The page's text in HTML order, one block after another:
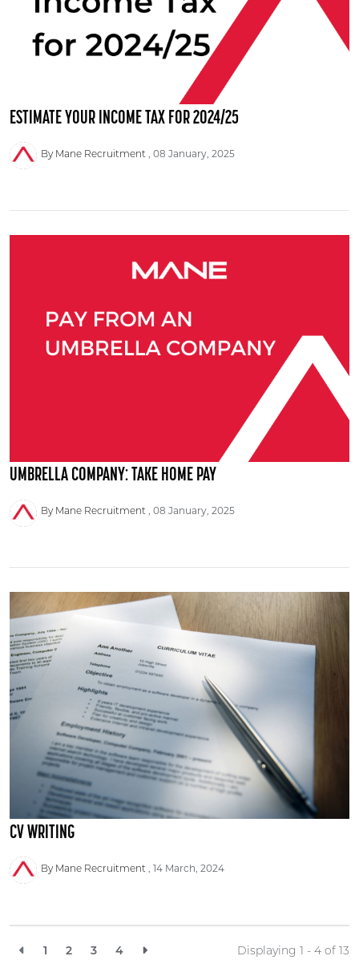
ESTIMATE YOUR INCOME TAX FOR 2024/25
By Mane Recruitment 08 January, 2025
UMBRELLA COMPANY: TAKE HOME PAY
By Mane Recruitment 08 January, 2025
CV WRITING
By Mane Recruitment 14 March, 2024
1 2 3 4 Displaying 1 - 4 of 13